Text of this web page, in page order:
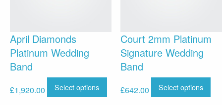
April Diamonds
Platinum Wedding
Band
£1,920.00 Select options
Court 2mm Platinum
Signature Wedding
Band
£642.00 Select options